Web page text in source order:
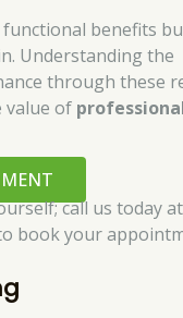
benefits
Understanding the
through these
value of
call us today at
book your